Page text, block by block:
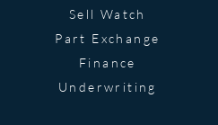
Sell Watch
Part Exchange
Finance
Underwriting